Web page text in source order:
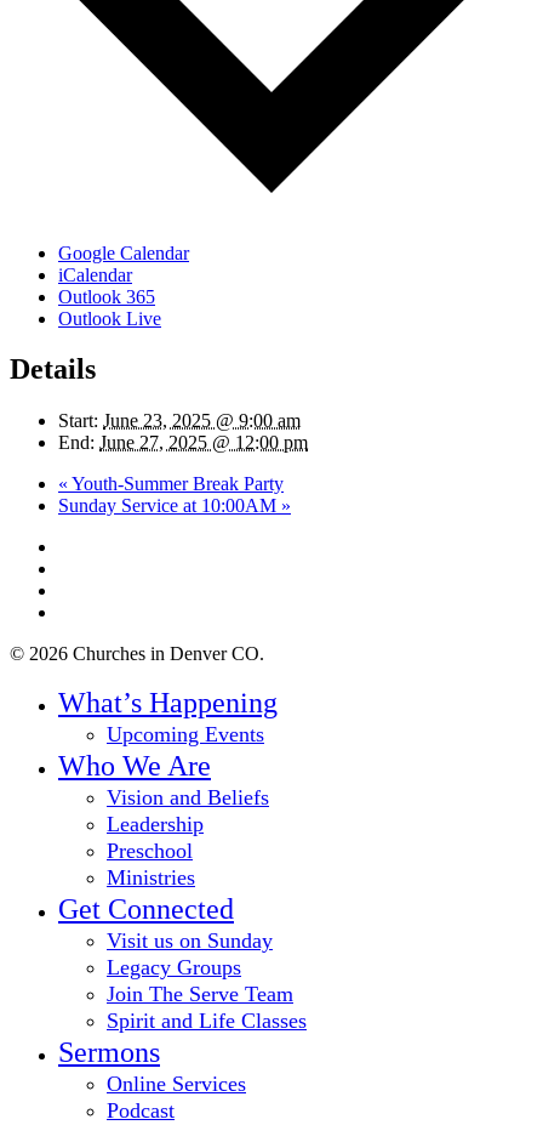
Google Calendar
iCalendar
Outlook 365
Outlook Live
Details
Start: June 23, 2025 @ 9:00 am
End: June 27, 2025 @ 12:00 pm
« Youth-Summer Break Party
Sunday Service at 10:00AM »
© 2026 Churches in Denver CO.
Menu
What’s Happening
Upcoming Events
Who We Are
Vision and Beliefs
Leadership
Preschool
Ministries
Get Connected
Visit us on Sunday
Legacy Groups
Join The Serve Team
Spirit and Life Classes
Sermons
Online Services
Podcast